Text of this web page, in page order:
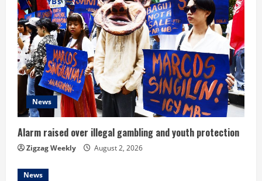
R
e
a
d
i
n
g
News
Alarm raised over illegal gambling and youth protection
Zigzag Weekly August 2, 2026
News